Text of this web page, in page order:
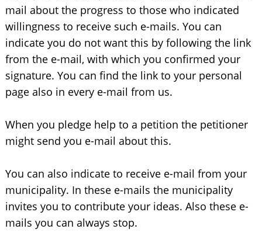
mail about the progress to those who indicated
willingness to receive such e-mails. You can
indicate you do not want this by following the link
from the e-mail, with which you confirmed your
signature. You can find the link to your personal
page also in every e-mail from us.
When you pledge help to a petition the petitioner
might send you e-mail about this.
You can also indicate to receive e-mail from your
municipality. In these e-mails the municipality
invites you to contribute your ideas. Also these e-
mails you can always stop.